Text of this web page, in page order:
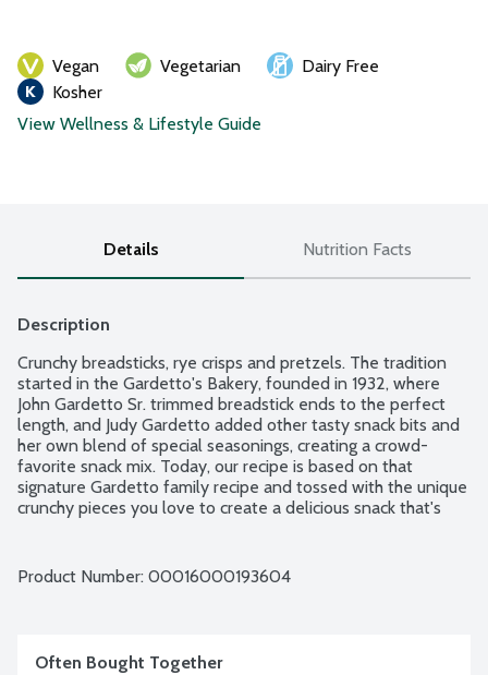
Vegan Vegetarian
Dairy Free
Kosher
View Wellness & Lifestyle Guide
Details Nutrition Facts
Description
Crunchy breadsticks, rye crisps and pretzels. The tradition
started in the Gardetto's Bakery, founded in 1932, where
John Gardetto Sr. trimmed breadstick ends to the perfect
length, and Judy Gardetto added other tasty snack bits and
her own blend of special seasonings, creating a crowd-
favorite snack mix. Today, our recipe is based on that
signature Gardetto family recipe and tossed with the unique
crunchy pieces you love to create a delicious snack that's
Product Number: 00016000193604
Often Bought Together